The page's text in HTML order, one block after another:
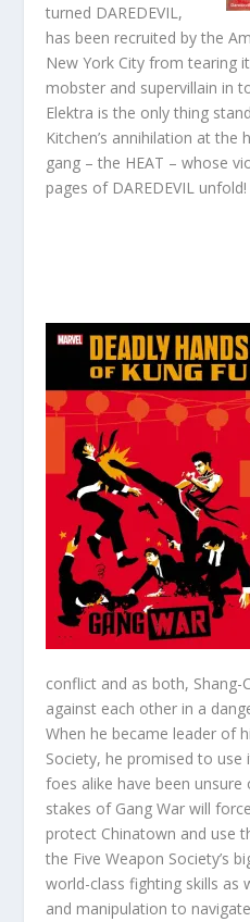
turned DAREDEVIL,
has been recruited by the
New York City from tearing
mobster and supervillain in
Elektra is the only thing
Kitchen’s annihilation at
gang – the HEAT – whose
pages of DAREDEVIL unfold!
conflict and as both, Shang-
against each other in a
When he became leader of
Society, he promised to
foes alike have been
stakes of Gang War will
protect Chinatown and use
the Five Weapon Society’s
world-class fighting skills as
and manipulation to